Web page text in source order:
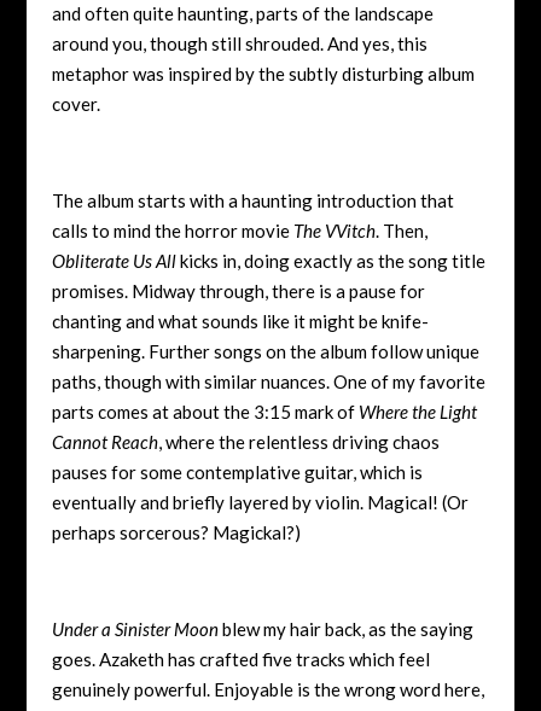
and often quite haunting, parts of the landscape
around you, though still shrouded. And yes, this
metaphor was inspired by the subtly disturbing album
cover.
The album starts with a haunting introduction that
calls to mind the horror movie The VVitch. Then,
Obliterate Us Allkicks in, doing exactly as the song title
promises. Midway through, there is a pause for
chanting and what sounds like it might be knife-
sharpening. Further songs on the album follow unique
paths, though with similar nuances. One of my favorite
parts comes at about the 3:15 mark of Where the Light
Cannot Reach, where the relentless driving chaos
pauses for some contemplative guitar, which is
eventually and briefly layered by violin. Magical! (Or
perhaps sorcerous? Magickal?)
Under a Sinister Moonblew my hair back, as the saying
goes. Azaketh has crafted five tracks which feel
genuinely powerful. Enjoyable is the wrong word here,